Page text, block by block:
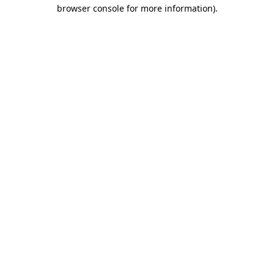
browser console for more information).